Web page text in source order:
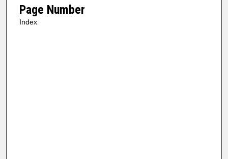
Page Number
Index